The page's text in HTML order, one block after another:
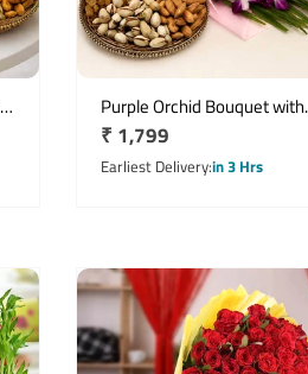
Purple Orchid Bouquet with
500g Assorted Dry Fruits
Regular
price
₹ 1,799
Earliest Deliveryin 3 Hrs